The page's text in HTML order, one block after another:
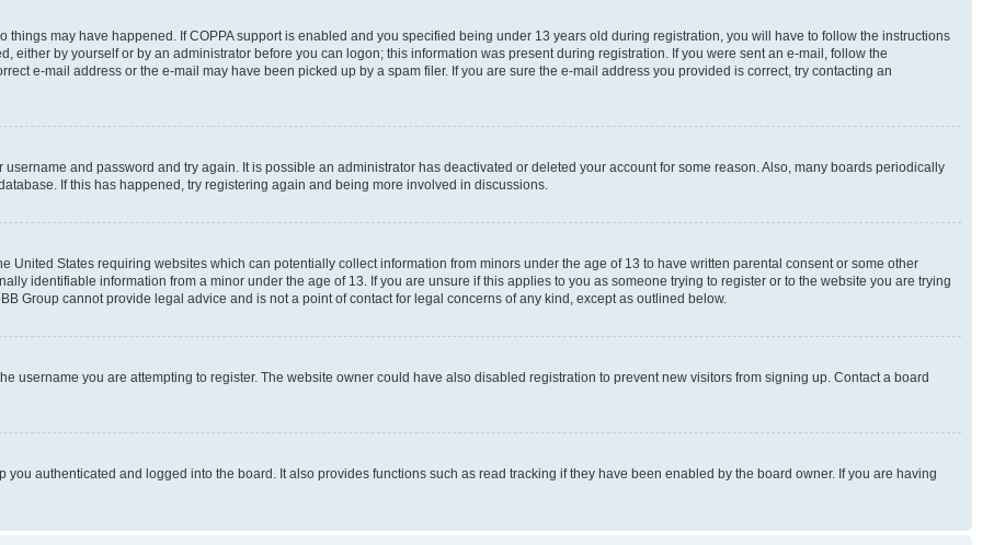
things may have happened. If COPPA support is enabled and you specified being under 13 years old during registration, you will have to follow the instructions
either by yourself or by an administrator before you can logon; this information was present during registration. If you were sent an e-mail, follow the
e-mail address or the e-mail may have been picked up by a spam filer. If you are sure the e-mail address you provided is correct, try contacting an
and password and try again. It is possible an administrator has deactivated or deleted your account for some reason. Also, many boards periodically
If this has happened, try registering again and being more involved in discussions.
United States requiring websites which can potentially collect information from minors under the age of 13 to have written parental consent or some other
identifiable information from a minor under the age of 13. If you are unsure if this applies to you as someone trying to register or to the website you are trying
Group cannot provide legal advice and is not a point of contact for legal concerns of any kind, except as outlined below.
username you are attempting to register. The website owner could have also disabled registration to prevent new visitors from signing up. Contact a board
authenticated and logged into the board. It also provides functions such as read tracking if they have been enabled by the board owner. If you are having